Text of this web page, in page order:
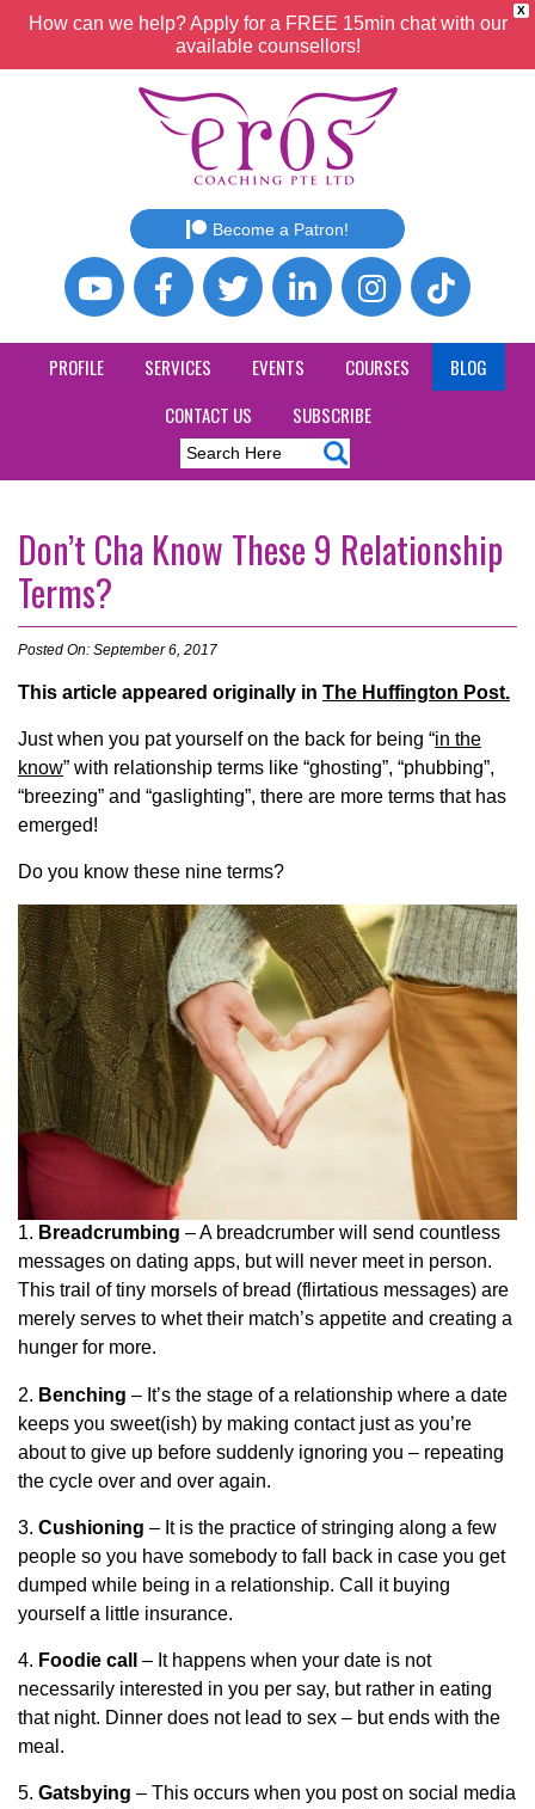
X
How can we help? Apply for a FREE 15min chat with our
available counsellors!
Become a Patron!
PROFILE SERVICES EVENTS COURSES
BLOG
CONTACT US
SUBSCRIBE
Don’t Cha Know These 9 Relationship
Terms?
Posted On: September 6, 2017
This article appeared originally in The Huffington Post.
Just when you pat yourself on the back for being “in the
know” with relationship terms like “ghosting”, “phubbing”,
“breezing” and “gaslighting”, there are more terms that has
emerged!
Do you know these nine terms?
1. Breadcrumbing – A breadcrumber will send countless
messages on dating apps, but will never meet in person.
This trail of tiny morsels of bread (flirtatious messages) are
merely serves to whet their match’s appetite and creating a
hunger for more.
2. Benching – It’s the stage of a relationship where a date
keeps you sweet(ish) by making contact just as you’re
about to give up before suddenly ignoring you – repeating
the cycle over and over again.
3. Cushioning – It is the practice of stringing along a few
people so you have somebody to fall back in case you get
dumped while being in a relationship. Call it buying
yourself a little insurance.
4. Foodie call
– It happens when your date is not
necessarily interested in you per say, but rather in eating
that night. Dinner does not lead to sex – but ends with the
meal.
5. Gatsbying – This occurs when you post on social media